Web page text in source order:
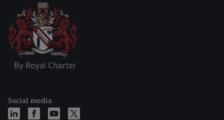
Social media